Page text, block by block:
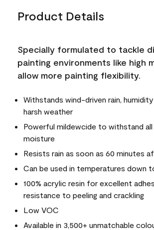
Product Details
Specially formulated to tackle
painting environments like high
allow more painting flexibility.
Withstands wind-driven rain,
harsh weather
Powerful mildewcide to withstand
moisture
Resists rain as soon as 60 minutes
Can be used in temperatures down
100% acrylic resin for excellent
resistance to peeling and crackling
Low VOC
Available in 3,500+ unmatchable